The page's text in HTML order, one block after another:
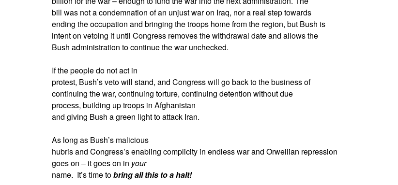
bill was not a condemnation of an unjust war on Iraq, nor a real step towards
ending the occupation and bringing the troops home from the region, but Bush is
intent on vetoing it until Congress removes the withdrawal date and allows the
Bush administration to continue the war unchecked.
If the people do not act in
protest, Bush’s veto will stand, and Congress will go back to the business of
continuing the war, continuing torture, continuing detention without due
process, building up troops in Afghanistan
and giving Bush a green light to attack Iran.
As long as Bush’s malicious
hubris and Congress’s enabling complicity in endless war and Orwellian repression
goes on – it goes on in your
name. It’s time tobring all this to a halt!